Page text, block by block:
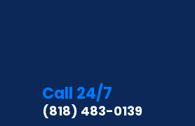
Call 24/7
(818) 483-0139